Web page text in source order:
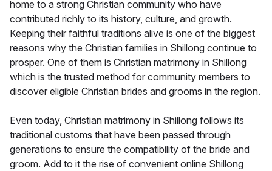
home to a strong Christian community who have
contributed richly to its history, culture, and growth.
Keeping their faithful traditions alive is one of the biggest
reasons why the Christian families in Shillong continue to
prosper. One of them is Christian matrimony in Shillong
which is the trusted method for community members to
discover eligible Christian brides and grooms in the region.
Even today, Christian matrimony in Shillong follows its
traditional customs that have been passed through
generations to ensure the compatibility of the bride and
groom. Add to it the rise of convenient online Shillong